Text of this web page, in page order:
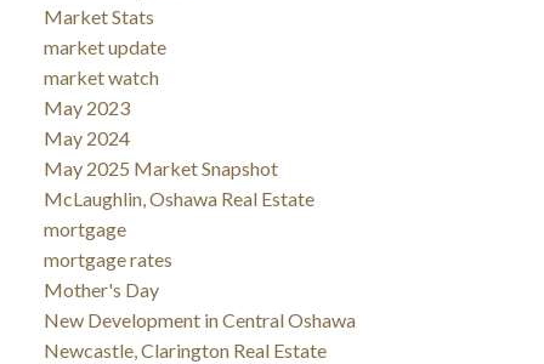
Market Stats
market update
market watch
May 2023
May 2024
May 2025 Market Snapshot
McLaughlin, Oshawa Real Estate
mortgage
mortgage rates
Mother's Day
New Development in Central Oshawa
Newcastle, Clarington Real Estate